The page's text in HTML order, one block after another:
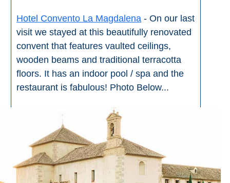
Hotel Convento La Magdalena - On our last
visit we stayed at this beautifully renovated
convent that features vaulted ceilings,
wooden beams and traditional terracotta
floors. It has an indoor pool / spa and the
restaurant is fabulous! Photo Below...